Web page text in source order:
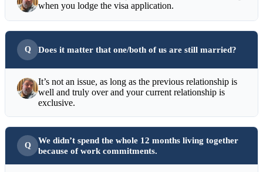
when you lodge the visa application.
Does it matter that one/both of us are still married?
It’s not an issue, as long as the previous relationship is
well and truly over and your current relationship is
exclusive.
We didn’t spend the whole 12 months living together
because of work commitments.